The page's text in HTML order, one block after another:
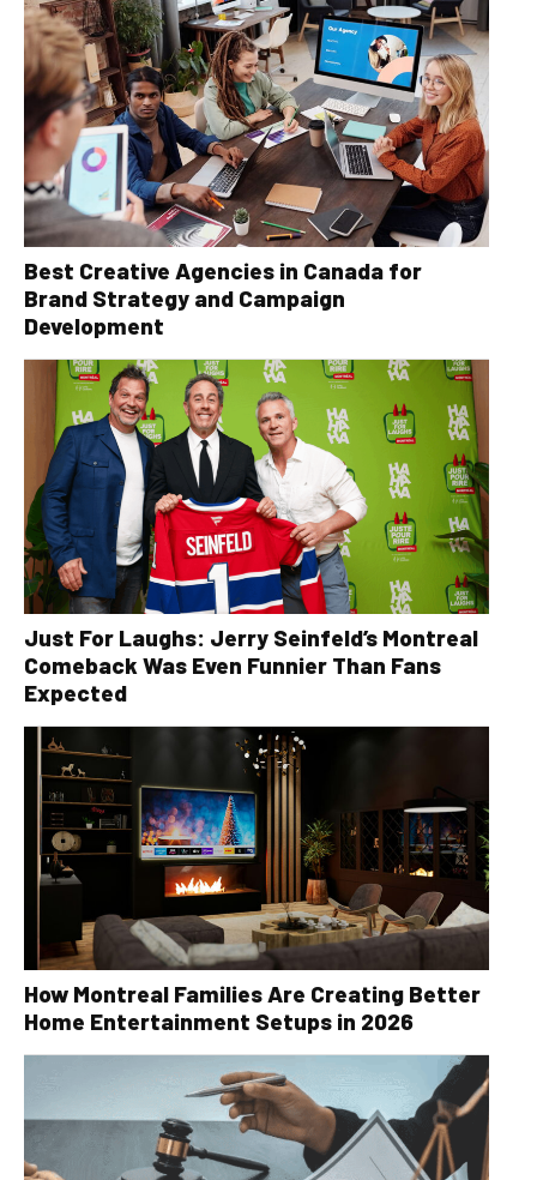
Best Creative Agencies in Canada for
Brand Strategy and Campaign
Development
Just For Laughs: Jerry Seinfeld’s Montreal
Comeback Was Even Funnier Than Fans
Expected
How Montreal Families Are Creating Better
Home Entertainment Setups in 2026